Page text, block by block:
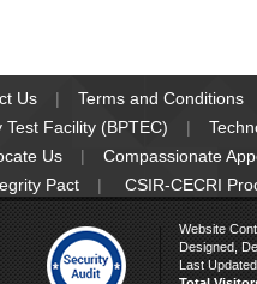
Us Terms and Conditions
Test Facility (BPTEC)
Us Compassionate
Pact CSIR-CECRI
Website
Designed,
Last